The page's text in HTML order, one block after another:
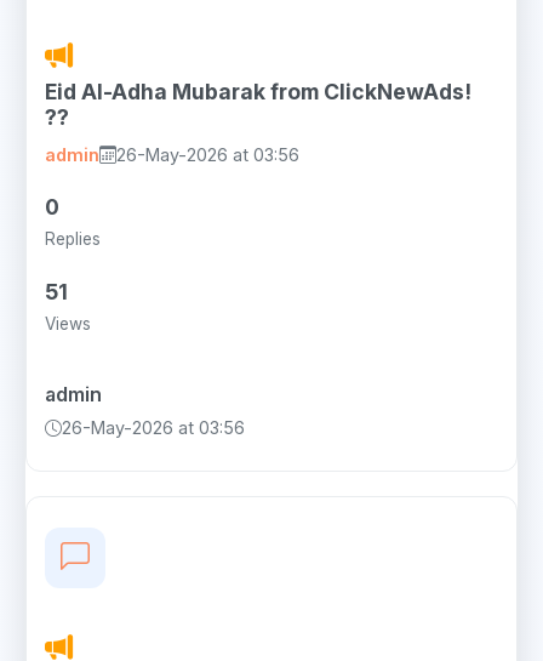
Eid Al-Adha Mubarak from ClickNewAds!
??
admin 26-May-2026 at 03:56
0
Replies
51
Views
admin
26-May-2026 at 03:56